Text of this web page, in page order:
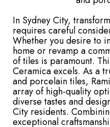
In Sydney City,
requires careful
Whether you desire to
home or revamp a
of tiles is paramount.
Ceramica excels. As a
and porcelain tiles,
array of high-quality
diverse tastes and
City residents.
exceptional